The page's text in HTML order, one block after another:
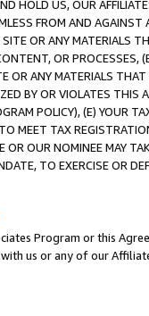
HOLD US, OUR
FROM AND
OR ANY MATERIALS
OR PROCESSES,
OR ANY MATERIALS
BY OR VIOLATES THIS
POLICY), (E) YOUR
MEET TAX
OR OUR NOMINEE MAY
TO EXERCISE OR
Program or this
us or any of our